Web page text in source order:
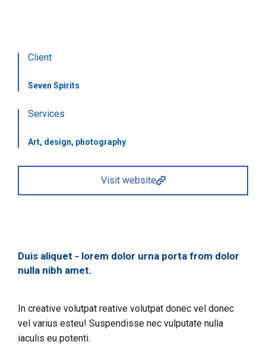
Client
Seven Spirits
Services
Art, design, photography
Visit website
Duis aliquet - lorem dolor urna porta from dolor
nulla nibh amet.
In creative volutpat reative volutpat donec vel donec
vel varius esteu! Suspendisse nec vulputate nulla
iaculis eu potenti.